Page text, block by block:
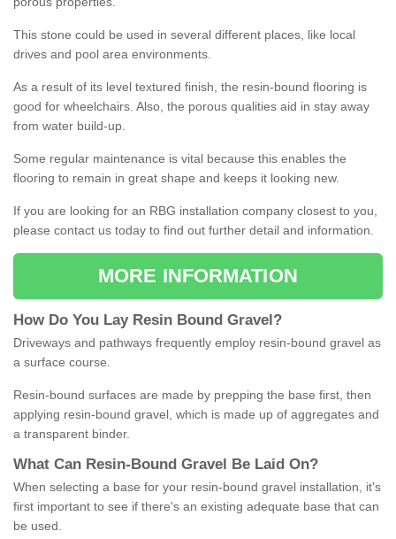
This stone could be used in several different places, like local
drives and pool area environments.
As a result of its level textured finish, the resin-bound flooring is
good for wheelchairs. Also, the porous qualities aid in stay away
from water build-up.
Some regular maintenance is vital because this enables the
flooring to remain in great shape and keeps it looking new.
If you are looking for an RBG installation company closest to you,
please contact us today to find out further detail and information.
MORE INFORMATION
How Do You Lay Resin Bound Gravel ?
Driveways and pathways frequently employ resin-bound gravel as
a surface course.
Resin-bound surfaces are made by prepping the base first, then
applying resin-bound gravel, which is made up of aggregates and
a transparent binder.
What Can Resin- Bound Gravel Be Laid On?
When selecting a base for your resin-bound gravel installation, it's
first important to see if there's an existing adequate base that can
be used.